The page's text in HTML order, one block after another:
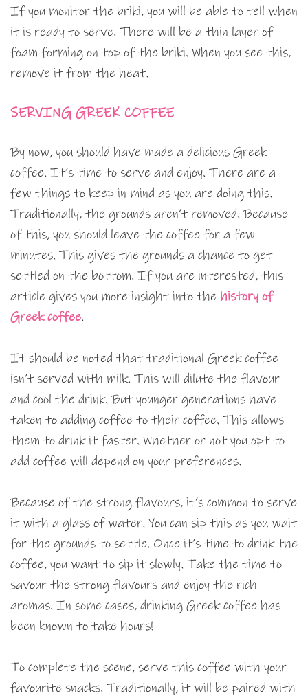
If you monitor the briki, you will be able to tell when
it is ready to serve. There will be a thin layer of
foam forming on top of the briki. When you see this,
remove it from the heat.
SERVING GREEK COFFEE
By now, you should have made a delicious Greek
coffee. It’s time to serve and enjoy. There are a
few things to keep in mind as you are doing this.
Traditionally, the grounds aren’t removed. Because
of this, you should leave the coffee for a few
minutes. This gives the grounds a chance to get
settled on the bottom. If you are interested, this
article gives you more insight into the history of
Greek coffee.
It should be noted that traditional Greek coffee
isn’t served with milk. This will dilute the flavour
and cool the drink. But younger generations have
taken to adding coffee to their coffee. This allows
them to drink it faster. Whether or not you opt to
add coffee will depend on your preferences.
Because of the strong flavours, it’s common to serve
it with a glass of water. You can sip this as you wait
for the grounds to settle. Once it’s time to drink the
coffee, you want to sip it slowly. Take the time to
savour the strong flavours and enjoy the rich
aromas. In some cases, drinking Greek coffee has
been known to take hours!
To complete the scene, serve this coffee with your
favourite snacks. Traditionally, it will be paired with